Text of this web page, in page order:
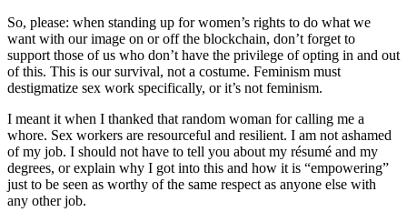
So, please: when standing up for women’s rights to do what we
want with our image on or off the blockchain, don’t forget to
support those of us who don’t have the privilege of opting in and out
of this. This is our survival, not a costume. Feminism must
destigmatize sex work specifically, or it’s not feminism.
I meant it when I thanked that random woman for calling me a
whore. Sex workers are resourceful and resilient. I am not ashamed
of my job. I should not have to tell you about my résumé and my
degrees, or explain why I got into this and how it is “empowering”
just to be seen as worthy of the same respect as anyone else with
any other job.